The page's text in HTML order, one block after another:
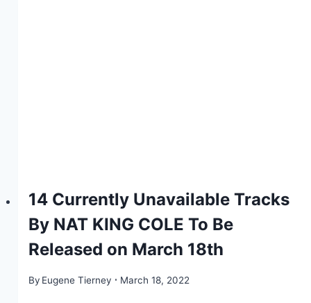
14 Currently Unavailable Tracks
By NAT KING COLE To Be
Released on March 18th
By Eugene Tierney March 18, 2022